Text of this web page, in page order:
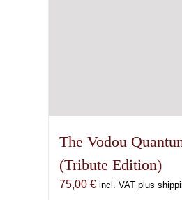
The Vodou
(Tribute Edition)
75,00 € incl. VAT plus